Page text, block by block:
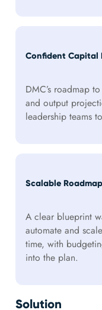
Confident Capital
DMC’s roadmap
and output
leadership teams
Scalable
A clear blueprint
automate and
time, with
into the plan.
Solution